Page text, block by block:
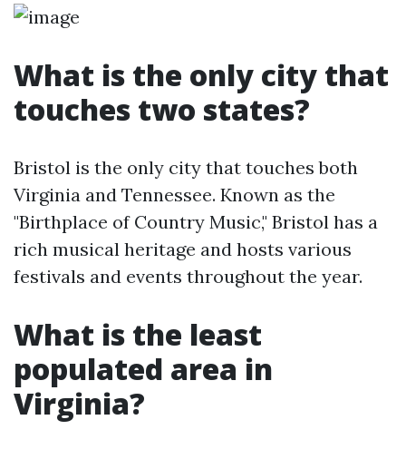
What is the only city that
touches two states?
Bristol is the only city that touches both
Virginia and Tennessee. Known as the
"Birthplace of Country Music," Bristol has a
rich musical heritage and hosts various
festivals and events throughout the year.
What is the least
populated area in
Virginia?